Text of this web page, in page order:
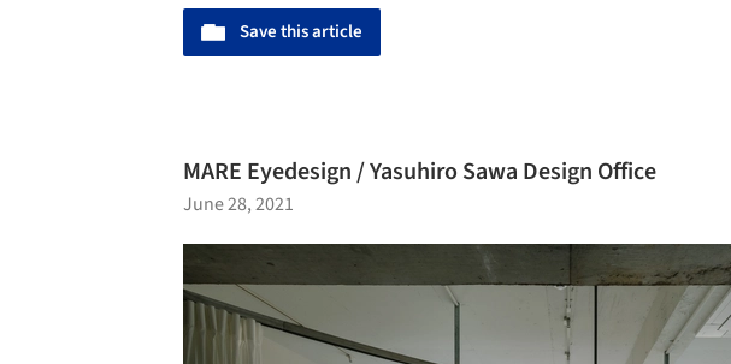
Save this article
MARE Eyedesign / Yasuhiro Sawa Design Office
June 28, 2021